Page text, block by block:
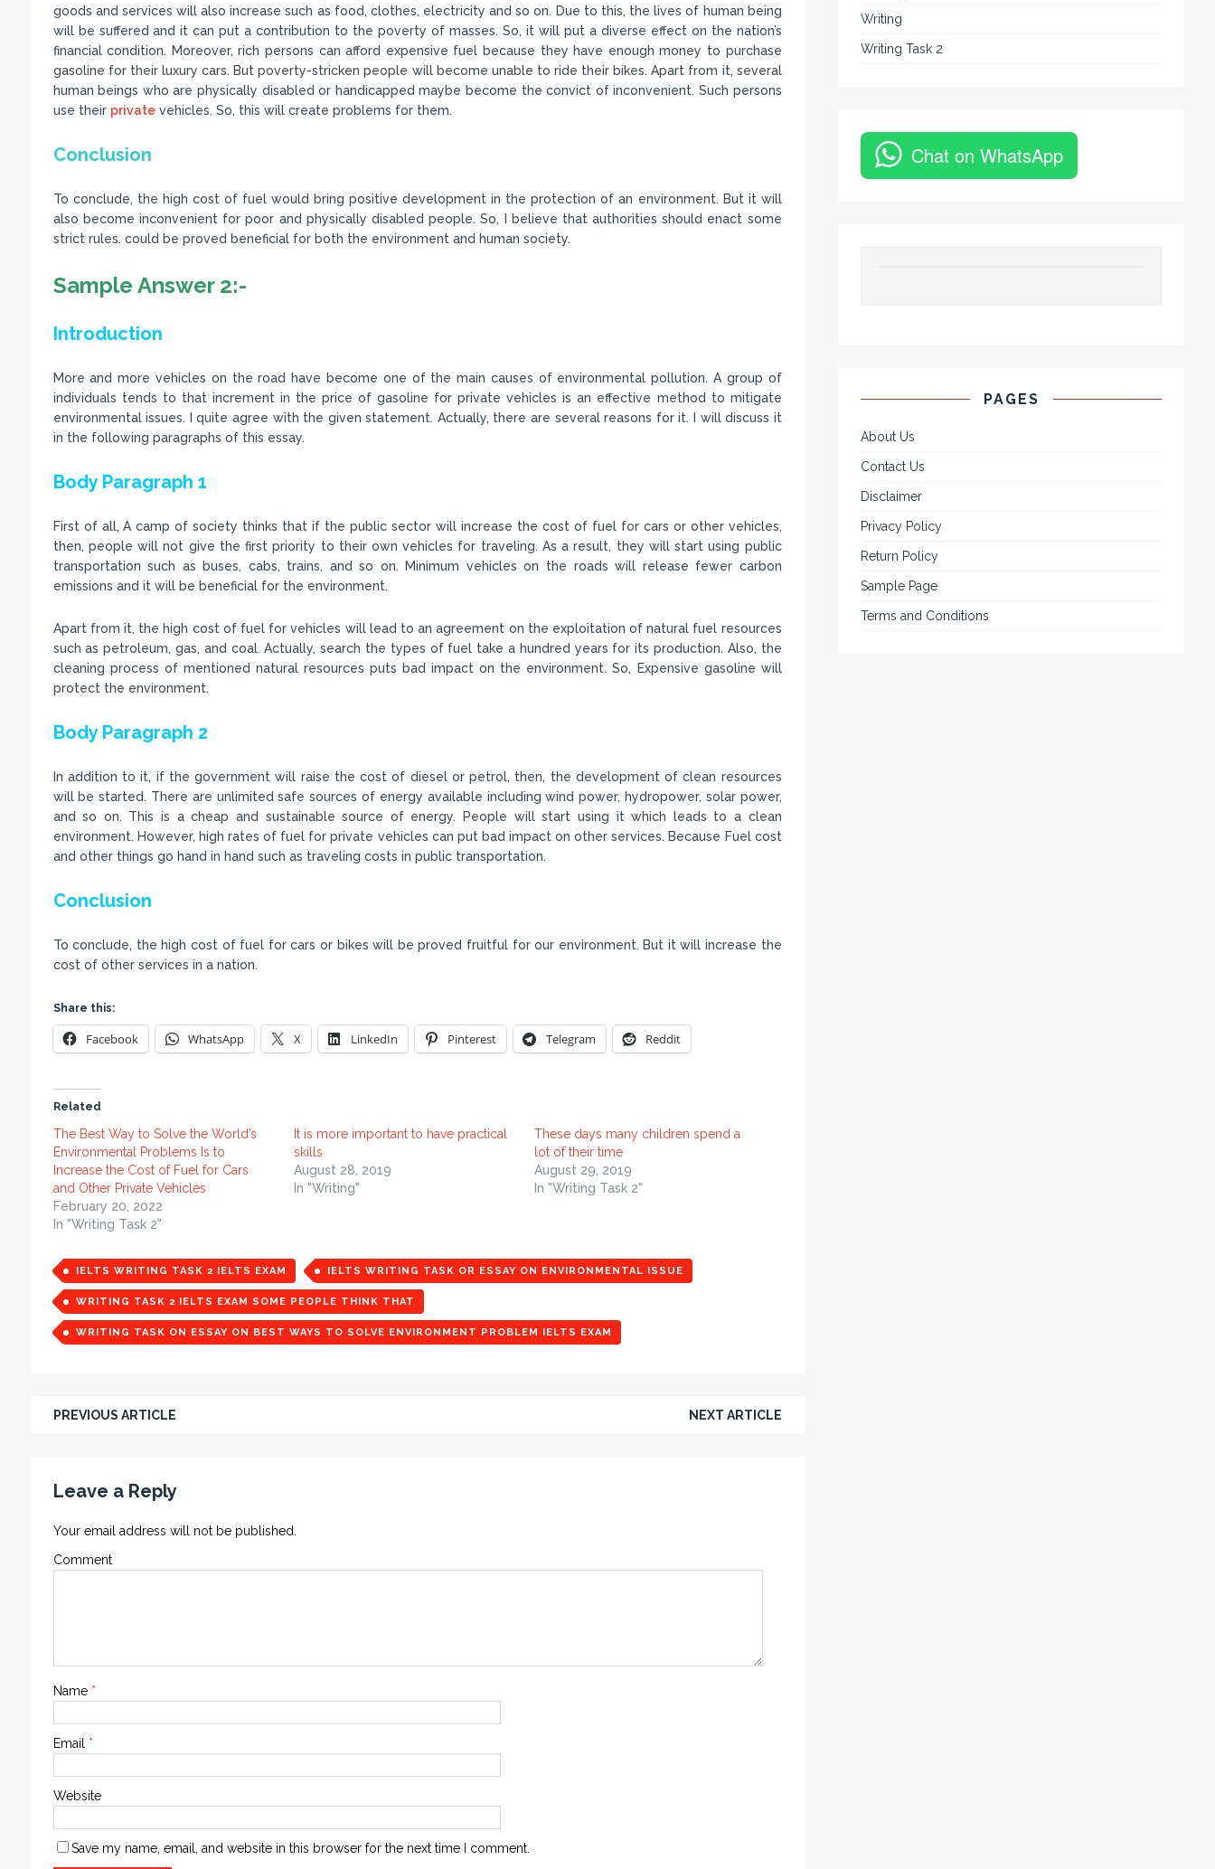
goods and services will also increase such as food, clothes, electricity and so on. Due to this, the lives of human being
will be suffered and it can put a contribution to the poverty of masses. So, it will put a diverse effect on the nation’s
financial condition. Moreover, rich persons can afford expensive fuel because they have enough money to purchase
gasoline for their luxury cars. But poverty-stricken people will become unable to ride their bikes. Apart from it, several
human beings who are physically disabled or handicapped maybe become the convict of inconvenient. Such persons
use their privatevehicles. So, this will create problems for them.
Conclusion
To conclude, the high cost of fuel would bring positive development in the protection of an environment. But it will
also become inconvenient for poor and physically disabled people. So, I believe that authorities should enact some
strict rules. could be proved beneficial for both the environment and human society.
Sample Answer 2:-
Introduction
More and more vehicles on the road have become one of the main causes of environmental pollution. A group of
individuals tends to that increment in the price of gasoline for private vehicles is an effective method to mitigate
environmental issues. I quite agree with the given statement. Actually, there are several reasons for it. I will discuss it
in the following paragraphs of this essay.
Body Paragraph 1
First of all, A camp of society thinks that if the public sector will increase the cost of fuel for cars or other vehicles,
then, people will not give the first priority to their own vehicles for traveling. As a result, they will start using public
transportation such as buses, cabs, trains, and so on. Minimum vehicles on the roads will release fewer carbon
emissions and it will be beneficial for the environment.
Apart from it, the high cost of fuel for vehicles will lead to an agreement on the exploitation of natural fuel resources
such as petroleum, gas, and coal. Actually, search the types of fuel take a hundred years for its production. Also, the
cleaning process of mentioned natural resources puts bad impact on the environment. So, Expensive gasoline will
protect the environment.
Body Paragraph 2
In addition to it, if the government will raise the cost of diesel or petrol, then, the development of clean resources
will be started. There are unlimited safe sources of energy available including wind power, hydropower, solar power,
and so on. This is a cheap and sustainable source of energy. People will start using it which leads to a clean
environment. However, high rates of fuel for private vehicles can put bad impact on other services. Because Fuel cost
and other things go hand in hand such as traveling costs in public transportation.
Conclusion
To conclude, the high cost of fuel for cars or bikes will be proved fruitful for our environment. But it will increase the
cost of other services in a nation.
Share this:
Facebook WhatsApp X LinkedIn Pinterest Telegram Reddit
Related
The Best Way to Solve the World’s
Environmental Problems Is to
Increase the Cost of Fuel for Cars
and Other Private Vehicles
February 20, 2022
In "Writing Task 2"
It is more important to have practical
skills
August 28, 2019
In "Writing"
These days many children spend a
lot of their time
August 29, 2019
In "Writing Task 2"
IELTS WRITING TASK 2 IELTS EXAM IELTS WRITING TASK OR ESSAY ON ENVIRONMENTAL ISSUE
WRITING TASK 2 IELTS EXAM SOME PEOPLE THINK THAT
WRITING TASK ON ESSAY ON BEST WAYS TO SOLVE ENVIRONMENT PROBLEM IELTS EXAM
PREVIOUS ARTICLE NEXT ARTICLE
Leave a Reply
Your email address will not be published.
Comment
Name *
Email *
Website
Save my name, email, and website in this browser for the next time I comment.
Writing
Writing Task 2
Chat on WhatsApp
PAGES
About Us
Contact Us
Disclaimer
Privacy Policy
Return Policy
Sample Page
Terms and Conditions